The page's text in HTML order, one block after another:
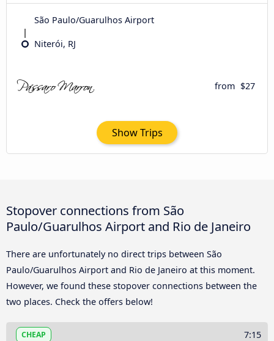
São Paulo/Guarulhos Airport
Niterói, RJ
from $27
Show Trips
Stopover connections from São
Paulo/Guarulhos Airport and Rio de Janeiro
There are unfortunately no direct trips between São
Paulo/Guarulhos Airport and Rio de Janeiro at this moment.
However, we found these stopover connections between the
two places. Check the offers below!
CHEAP 7:15